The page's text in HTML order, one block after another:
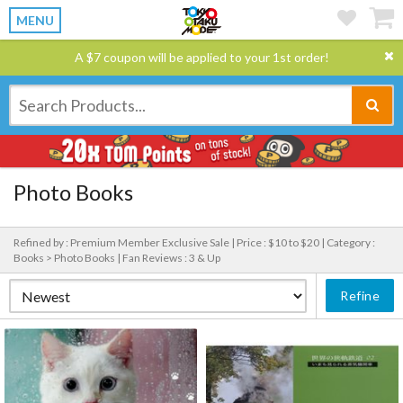
MENU
A $7 coupon will be applied to your 1st order!
Photo Books
Refined by : Premium Member Exclusive Sale | Price : $10 to $20 | Category :
Books > Photo Books | Fan Reviews : 3 & Up
Refine